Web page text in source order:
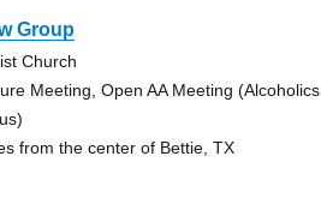
Group
Church
Meeting, Open AA Meeting (Alcoholics
from the center of Bettie, TX